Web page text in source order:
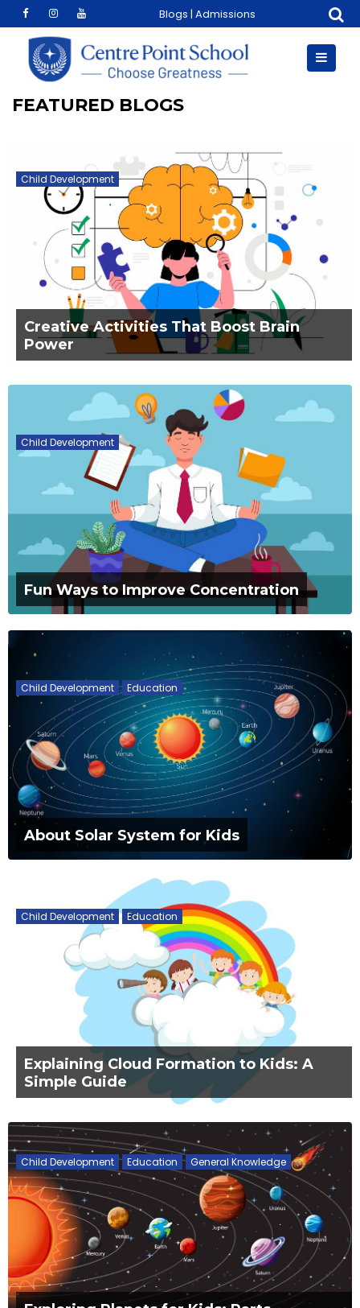
to
content
Blogs | Admissions
FEATURED BLOGS
Child Development
Creative Activities That Boost Brain
Power
Child Development
Fun Ways to Improve Concentration
Child Development Education
About Solar System for Kids
Child Development Education
Explaining Cloud Formation to Kids: A
Simple Guide
Child Development Education General Knowledge